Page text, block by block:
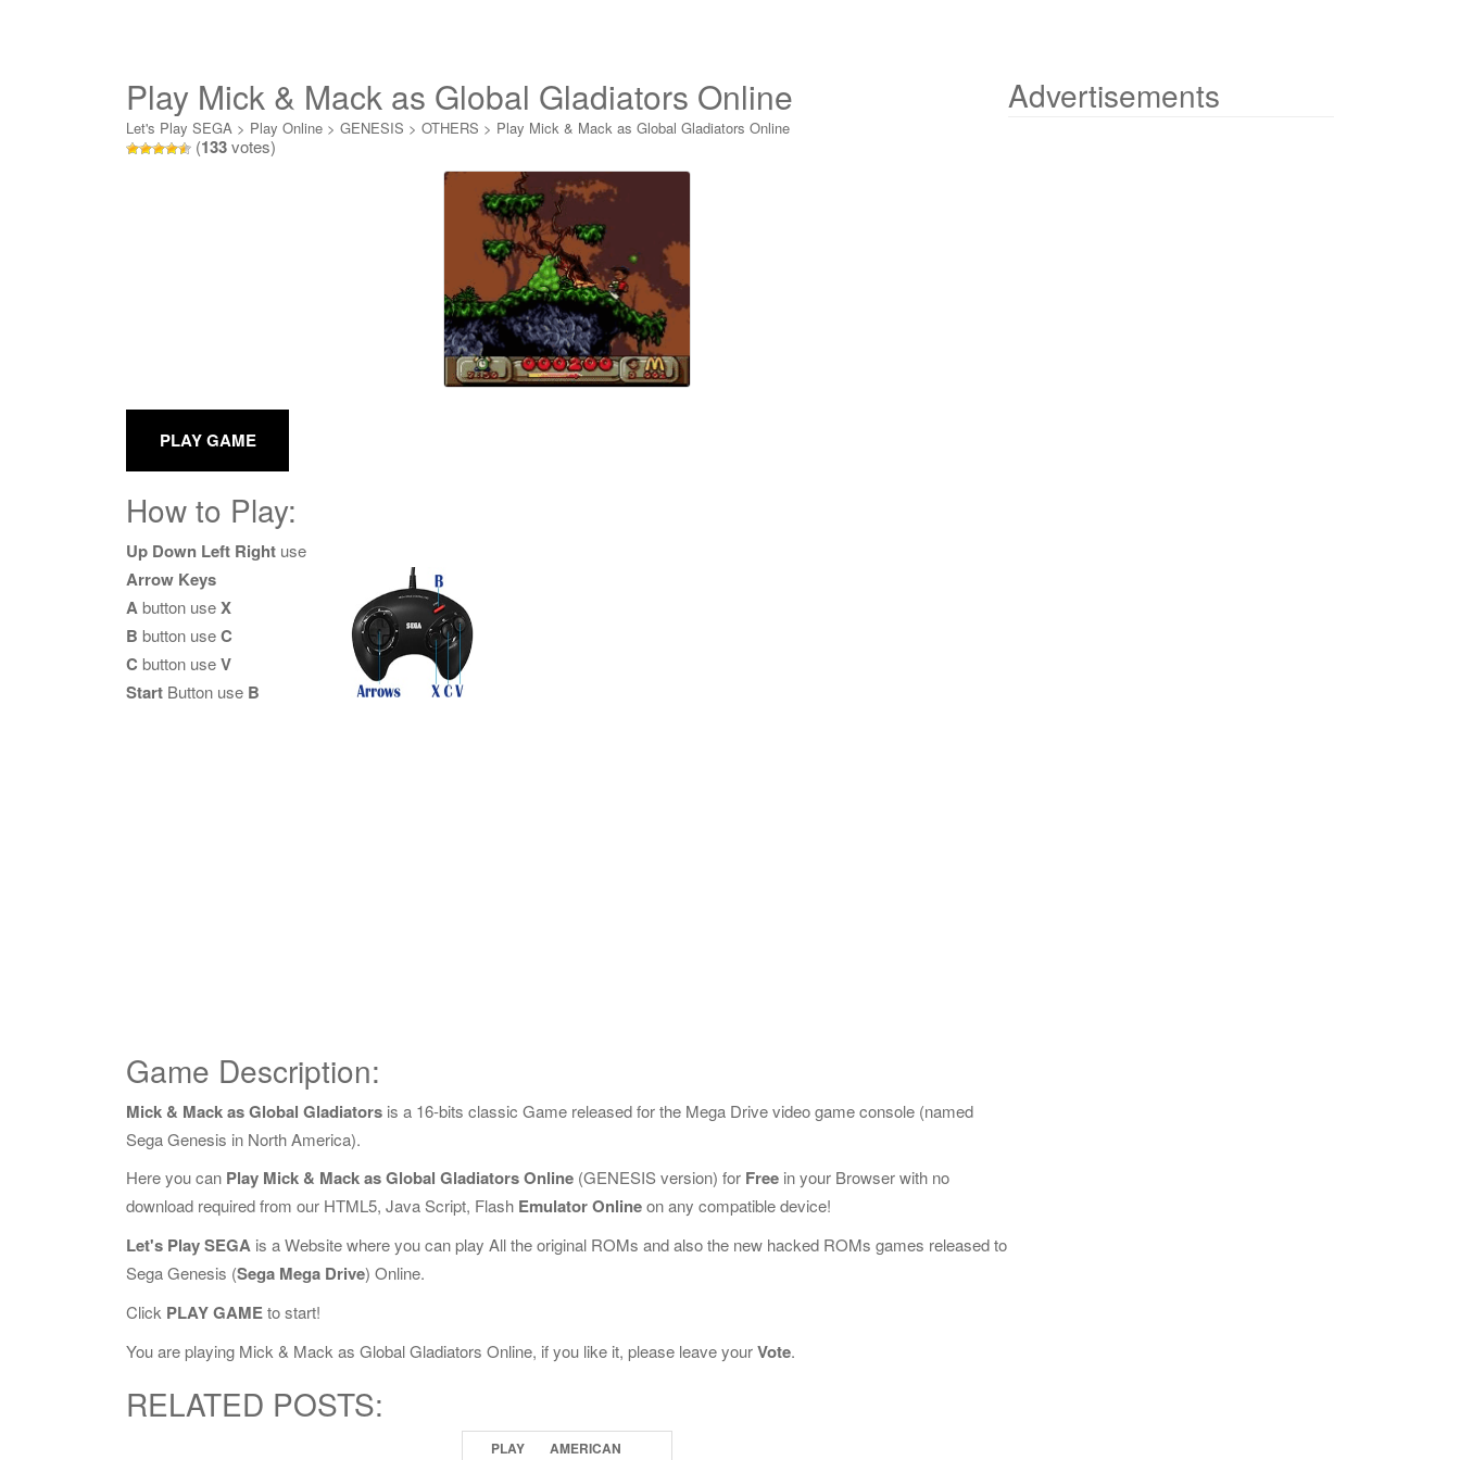
Play Mick & Mack as Global Gladiators Online
Let's Play SEGA > Play Online > GENESIS > OTHERS > Play Mick & Mack as Global Gladiators Online
(133votes)
How to Play:
Up Down Left Right use
Arrow Keys
Abutton useX
B button useC
C button useV
Start Button use B
Game Description:
Mick & Mack as Global Gladiators is a 16-bits classic Game released for the Mega Drive video game console (named
Sega Genesis in North America).
Here you can Play Mick & Mack as Global Gladiators Online (GENESIS version) for Free in your Browser with no
download required from our HTML5, Java Script, Flash Emulator Onlineon any compatible device!
Let's Play SEGA is a Website where you can play All the original ROMs and also the new hacked ROMs games released to
Sega Genesis (Sega Mega Drive) Online.
Click PLAY GAMEto start!
You are playing Mick & Mack as Global Gladiators Online, if you like it, please leave yourVote.
RELATED POSTS:
PLAY
AMERICAN
Advertisements